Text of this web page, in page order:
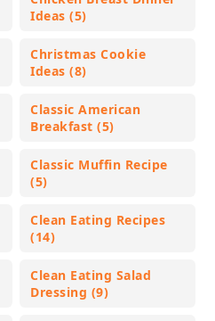
Ideas (5)
Christmas Cookie
Ideas (8)
Classic American
Breakfast (5)
Classic Muffin Recipe
(5)
Clean Eating Recipes
(14)
Clean Eating Salad
Dressing (9)